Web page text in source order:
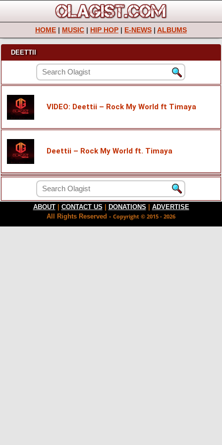
HOME | MUSIC | HIP HOP | E-NEWS | ALBUMS
DEETTII
VIDEO: Deettii – Rock My World ft Timaya
Deettii – Rock My World ft. Timaya
ABOUT CONTACT US DONATIONS
ADVERTISE
All Rights Reserved - Copyright © 2015 - 2026